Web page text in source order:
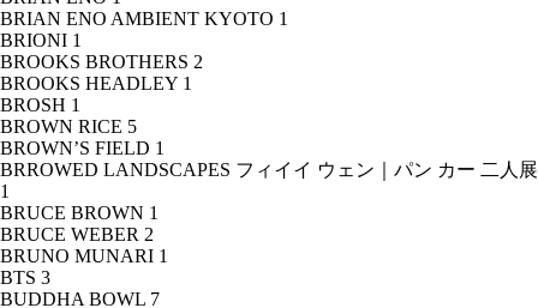
BRIAN ENO AMBIENT KYOTO 1
BRIONI 1
BROOKS BROTHERS 2
BROOKS HEADLEY 1
BROSH 1
BROWN RICE 5
BROWN’S FIELD 1
BRROWED LANDSCAPES フィイイ ウェン｜パン カー 二人展
1
BRUCE BROWN 1
BRUCE WEBER 2
BRUNO MUNARI 1
BTS 3
BUDDHA BOWL 7